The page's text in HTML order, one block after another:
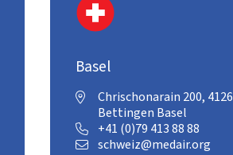
Basel

Chrischonarain 200, 4126
Bettingen Basel
 +41 (0)79 413 88 88
 schweiz@medair.org